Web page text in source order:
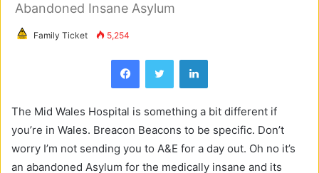
Abandoned Insane Asylum
Family Ticket 5,254
The Mid Wales Hospital is something a bit different if
you’re in Wales. Breacon Beacons to be specific. Don’t
worry I’m not sending you to A&E for a day out. Oh no it’s
an abandoned Asylum for the medically insane and its